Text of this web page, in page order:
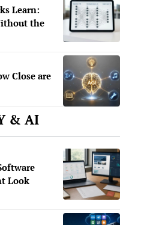
Learn:
the
Close are
& AI
Look